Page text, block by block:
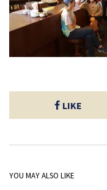
LIKE
YOU MAY ALSO LIKE